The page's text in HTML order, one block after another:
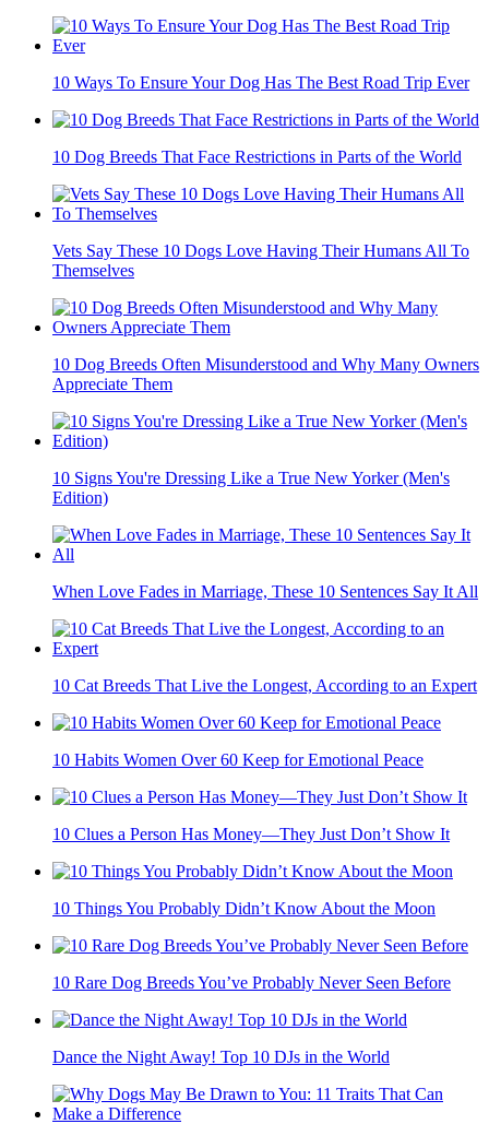
10 Ways To Ensure Your Dog Has The Best Road Trip Ever
10 Dog Breeds That Face Restrictions in Parts of the World
Vets Say These 10 Dogs Love Having Their Humans All To
Themselves
10 Dog Breeds Often Misunderstood and Why Many Owners
Appreciate Them
10 Signs You're Dressing Like a True New Yorker (Men's
Edition)
When Love Fades in Marriage, These 10 Sentences Say It All
10 Cat Breeds That Live the Longest, According to an Expert
10 Habits Women Over 60 Keep for Emotional Peace
10 Clues a Person Has Money—They Just Don’t Show It
10 Things You Probably Didn’t Know About the Moon
10 Rare Dog Breeds You’ve Probably Never Seen Before
Dance the Night Away! Top 10 DJs in the World